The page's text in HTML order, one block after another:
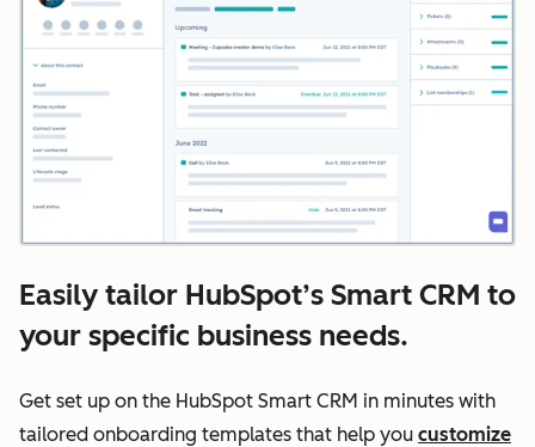
Easily tailor HubSpot’s Smart CRM to
your specific business needs.
Get set up on the HubSpot Smart CRM in minutes with
tailored onboarding templates that help you customize